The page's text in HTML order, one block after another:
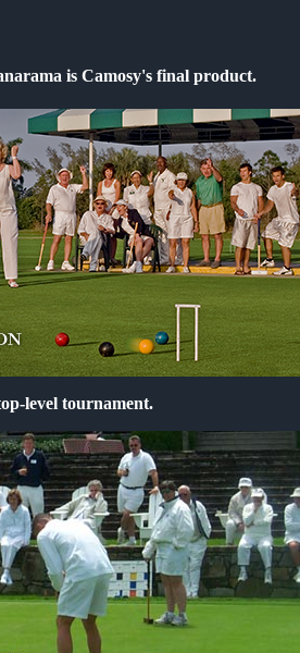
is Camosy's final product.
level tournament.